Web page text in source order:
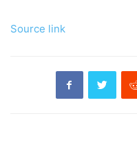
Source link